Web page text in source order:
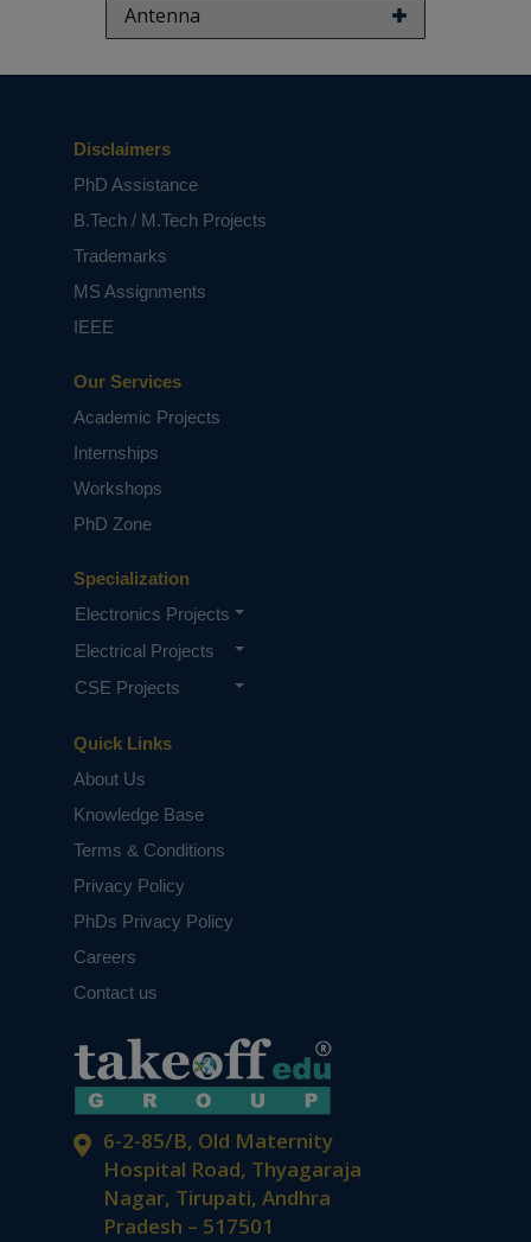
Antenna
6-2-85/B, Old Maternity
Hospital Road, Thyagaraja
Nagar, Tirupati, Andhra
Pradesh – 517501
Quick Links
About Us
Knowledge Base
Terms & Conditions
Privacy Policy
PhDs Privacy Policy
Careers
Contact us
Specialization
Electronics Projects
Electrical Projects
CSE Projects
Our Services
Academic Projects
Internships
Workshops
PhD Zone
Disclaimers
PhD Assistance
B.Tech / M.Tech Projects
Trademarks
MS Assignments
IEEE